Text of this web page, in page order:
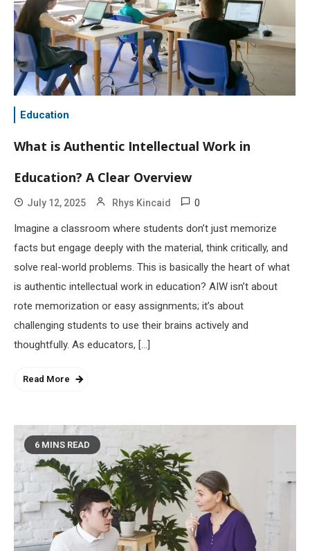
Education
What is Authentic Intellectual Work in
Education? A Clear Overview
July 12, 2025 Rhys Kincaid 0
Imagine a classroom where students don’t just memorize
facts but engage deeply with the material, think critically, and
solve real-world problems. This is basically the heart of what
is authentic intellectual work in education? AIW isn’t about
rote memorization or easy assignments; it’s about
challenging students to use their brains actively and
thoughtfully. As educators, […]
Read More
6 MINS READ